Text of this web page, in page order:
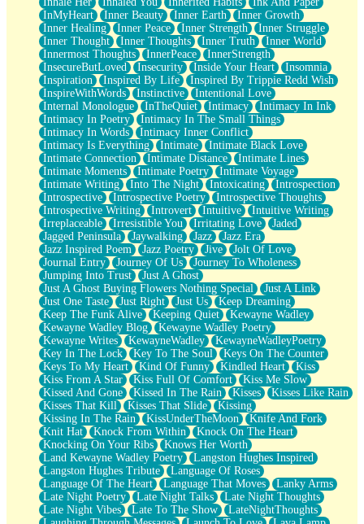
InMyHeart
Inner Beauty Inner Earth
Inner Growth
Inner Healing
Inner Peace Inner Strength
Inner Struggle
Inner Thought
Inner Thoughts Inner Truth
Inner World
Innermost Thoughts
InnerPeace
InnerStrength
InsecureButLoved
Insecurity Inside Your Heart
Insomnia
Inspiration
Inspired By Life
Inspired By Trippie Redd Wish
InspireWithWords
Instinctive
Intentional Love
Internal Monologue
InTheQuiet Intimacy
Intimacy In Ink
Intimacy In Poetry
Intimacy In The Small Things
Intimacy In Words
Intimacy Inner Conflict
Intimacy Is Everything
Intimate
Intimate Black Love
Intimate Connection
Intimate Distance
Intimate Lines
Intimate Moments
Intimate Poetry
Intimate Voyage
Intimate Writing
Into The Night Intoxicating
Introspection
Introspective
Introspective Poetry
Introspective Thoughts
Introspective Writing
Introvert Intuitive
Intuitive Writing
Irreplaceable
Irresistible You Irritating Love
Jaded
Jagged Peninsula
Jaywalking Jazz
Jazz Era
Jazz Inspired Poem
Jazz Poetry Jive
Jolt Of Love
Journal Entry
Journey Of Us
Journey To Wholeness
Jumping Into Trust
Just A Ghost
Just A Ghost Buying Flowers Nothing Special
Just A Link
Just One Taste
Just Right Just Us
Keep Dreaming
Keep The Funk Alive
Keeping Quiet
Kewayne Wadley
Kewayne Wadley Blog
Kewayne Wadley Poetry
Kewayne Writes
KewayneWadley
KewayneWadleyPoetry
Key In The Lock
Key To The Soul
Keys On The Counter
Keys To My Heart
Kind Of Funny Kindled Heart
Kiss
Kiss From A Star
Kiss Full Of Comfort
Kiss Me Slow
Kissed And Gone
Kissed In The Rain Kisses
Kisses Like Rain
Kisses That Kill
Kisses That Slide
Kissing
Kissing In The Rain
KissUnderTheMoon
Knife And Fork
Knit Hat
Knock From Within
Knock On The Heart
Knocking On Your Ribs
Knows Her Worth
Land Kewayne Wadley Poetry
Langston Hughes Inspired
Langston Hughes Tribute
Language Of Roses
Language Of The Heart
Language That Moves
Lanky Arms
Late Night Poetry
Late Night Talks
Late Night Thoughts
Late Night Vibes
Late To The Show
LateNightThoughts